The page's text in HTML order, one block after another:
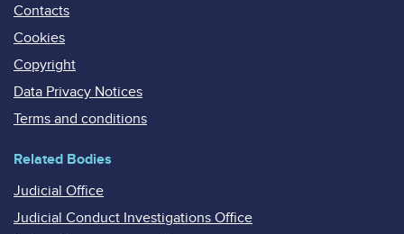
Contacts
Cookies
Copyright
Data Privacy Notices
Terms and conditions
Related Bodies
Judicial Office
Judicial Conduct Investigations Office